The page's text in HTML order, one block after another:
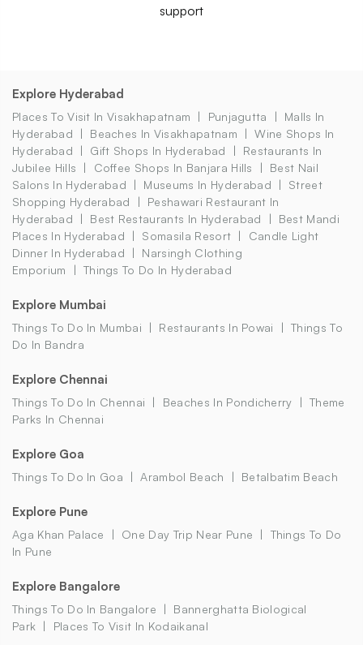
support
Explore Hyderabad
Places To Visit In Visakhapatnam Punjagutta
Malls In
Hyderabad
Beaches In Visakhapatnam
Wine Shops In
Hyderabad
Gift Shops In Hyderabad
Restaurants In
Jubilee Hills
Coffee Shops In Banjara Hills
Best Nail
Salons In Hyderabad
Museums In Hyderabad
Street
Shopping Hyderabad
Peshawari Restaurant In
Hyderabad
Best Restaurants In Hyderabad
Best Mandi
Places In Hyderabad
Somasila Resort
Candle Light
Dinner In Hyderabad
Narsingh Clothing
Emporium
Things To Do In Hyderabad
Explore Mumbai
Things To Do In Mumbai Restaurants In Powai
Things To
Do In Bandra
Explore Chennai
Things To Do In Chennai Beaches In Pondicherry
Theme
Parks In Chennai
Explore Goa
Things To Do In Goa Arambol Beach Betalbatim Beach
Explore Pune
Aga Khan Palace One Day Trip Near Pune
Things To Do
In Pune
Explore Bangalore
Things To Do In Bangalore
Bannerghatta Biological
Park
Places To Visit In Kodaikanal